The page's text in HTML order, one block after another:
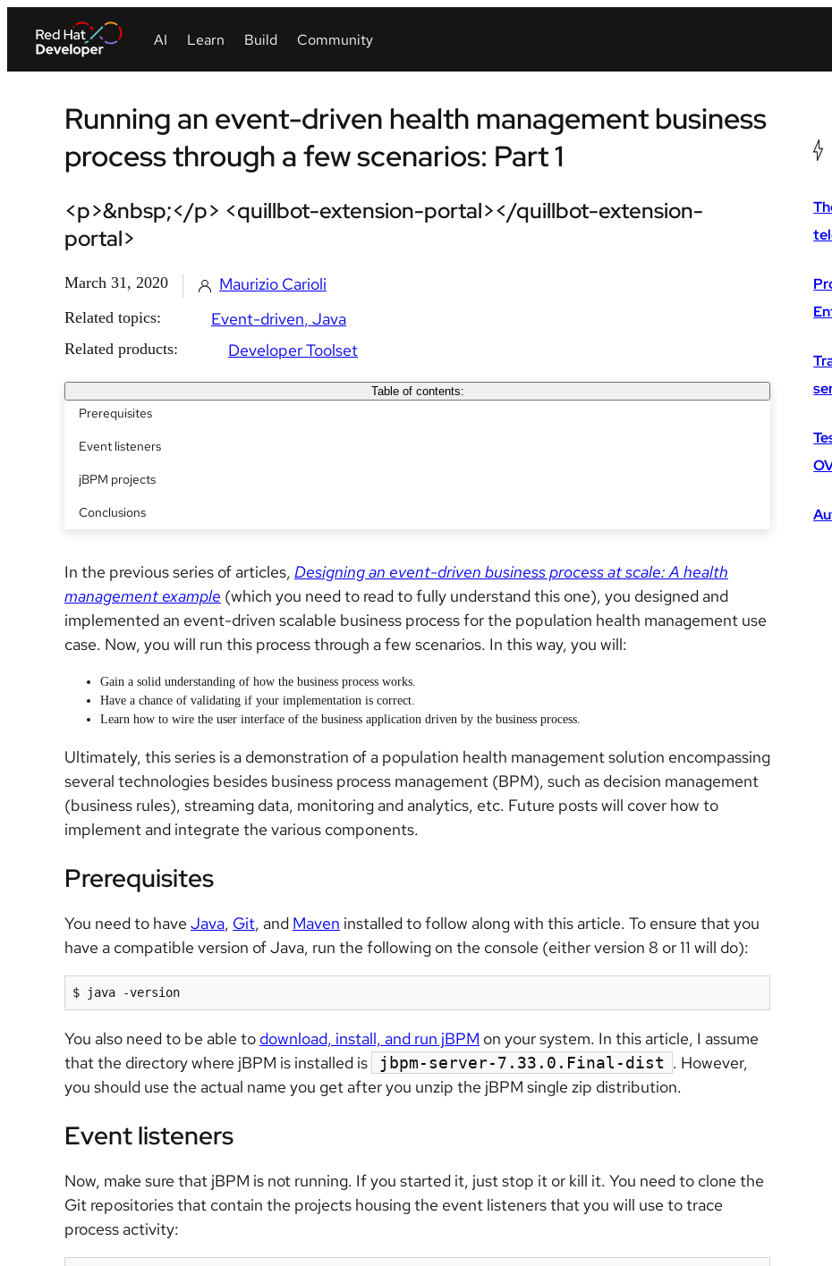
Running an event-driven health management business
process through a few scenarios: Part 1
<p>&nbsp;</p> <quillbot-extension-portal></quillbot-extension-
portal>
March 31, 2020 Maurizio Carioli
Related topics: Event-driven Java
Related products: Developer Toolset
Table of contents:
Prerequisites
Event listeners
jBPM projects
Conclusions
In the previous series of articles, Designing an event-driven business process at scale: A health
management example (which you need to read to fully understand this one), you designed and
implemented an event-driven scalable business process for the population health management use
case. Now, you will run this process through a few scenarios. In this way, you will:
Gain a solid understanding of how the business process works.
Have a chance of validating if your implementation is correct.
Learn how to wire the user interface of the business application driven by the business process.
Ultimately, this series is a demonstration of a population health management solution encompassing
several technologies besides business process management (BPM), such as decision management
(business rules), streaming data, monitoring and analytics, etc. Future posts will cover how to
implement and integrate the various components.
Prerequisites
You need to have Java, Git, and Maven installed to follow along with this article. To ensure that you
have a compatible version of Java, run the following on the console (either version 8 or 11 will do):
$ java -version
You also need to be able to download, install, and run jBPM on your system. In this article, I assume
that the directory where jBPM is installed is
jbpm-server-7.33.0.Final-dist . However,
you should use the actual name you get after you unzip the jBPM single zip distribution.
Event listeners
Now, make sure that jBPM is not running. If you started it, just stop it or kill it. You need to clone the
Git repositories that contain the projects housing the event listeners that you will use to trace
process activity: